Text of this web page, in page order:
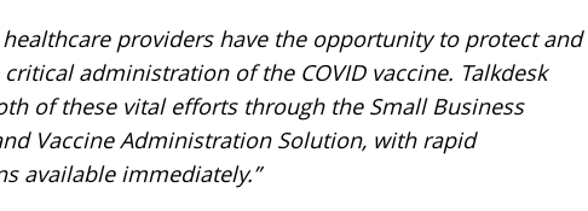
healthcare providers have the opportunity to protect and
administration of the COVID vaccine. Talkdesk
of these vital efforts through the Small Business
Vaccine Administration Solution, with rapid
available immediately.”